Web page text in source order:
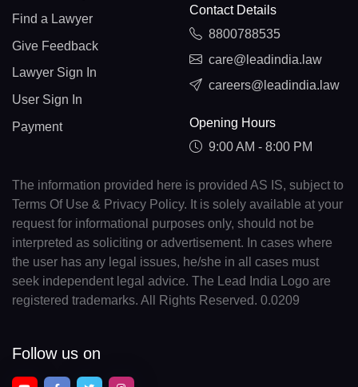
Find a Lawyer
Give Feedback
Lawyer Sign In
User Sign In
Payment
Contact Details
8800788535
care@leadindia.law
careers@leadindia.law
Opening Hours
9:00 AM - 8:00 PM
The information provided here is provided AS IS, subject to
Terms Of Use & Privacy Policy. It is solely available at your
request for informational purposes only, should not be
interpreted as soliciting or advertisement. In cases where
the user has any legal issues, he/she in all cases must
seek independent legal advice. The Lead India Logo are
registered trademarks. All Rights Reserved. 0.0209
Follow us on